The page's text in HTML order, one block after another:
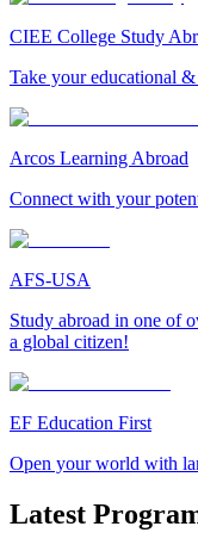
CIEE College Study
Take your educational
Arcos Learning Abroad
Connect with your
AFS-USA
Study abroad in one of
a global citizen!
EF Education First
Open your world with
Latest